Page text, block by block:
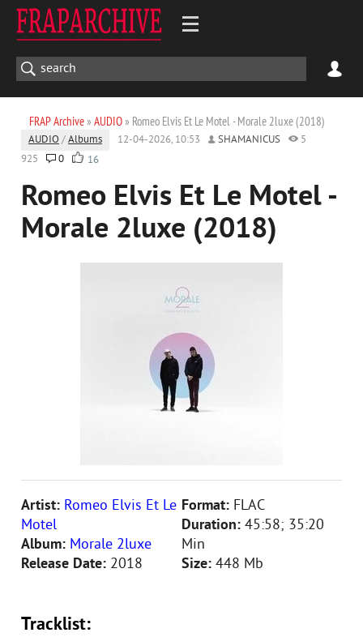
FRAP Archive» AUDIO» Romeo Elvis Et Le Motel - Morale 2luxe (2018)
AUDIO /Albums 12-04-2026, 10:53 SHAMANICUS
5
925
0 16
Romeo Elvis Et Le Motel -
Morale 2luxe (2018)
Artist: Romeo Elvis Et Le
Motel
Album: Morale 2luxe
Release Date: 2018
Format: FLAC
Duration: 45:58; 35:20
Min
Size: 448 Mb
Tracklist: